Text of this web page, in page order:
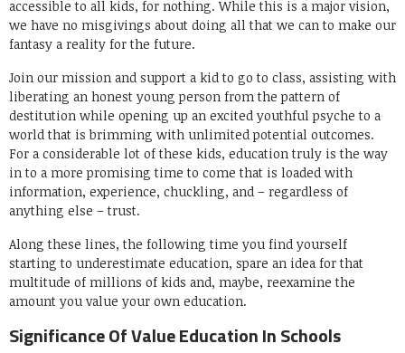
accessible to all kids, for nothing. While this is a major vision,
we have no misgivings about doing all that we can to make our
fantasy a reality for the future.
Join our mission and support a kid to go to class, assisting with
liberating an honest young person from the pattern of
destitution while opening up an excited youthful psyche to a
world that is brimming with unlimited potential outcomes.
For a considerable lot of these kids, education truly is the way
in to a more promising time to come that is loaded with
information, experience, chuckling, and – regardless of
anything else – trust.
Along these lines, the following time you find yourself
starting to underestimate education, spare an idea for that
multitude of millions of kids and, maybe, reexamine the
amount you value your own education.
Significance Of Value Education In Schools